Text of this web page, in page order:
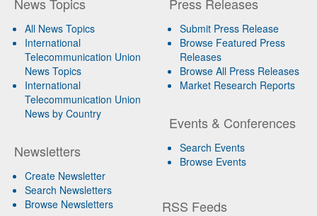
All News Topics
International
Telecommunication Union
News Topics
International
Telecommunication Union
News by Country
Newsletters
Create Newsletter
Search Newsletters
Browse Newsletters
Submit Press Release
Browse Featured Press
Releases
Browse All Press Releases
Market Research Reports
Events & Conferences
Search Events
Browse Events
RSS Feeds